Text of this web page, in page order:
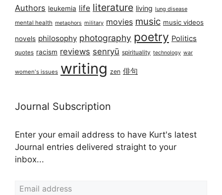
Authors leukemia life literature living lung disease
mental health metaphors military movies music music videos
novels philosophy photography poetry Politics
quotes racism reviews senryū spirituality technology war
women's issues writing zen 俳句
Journal Subscription
Enter your email address to have Kurt's latest
Journal entries delivered straight to your
inbox...